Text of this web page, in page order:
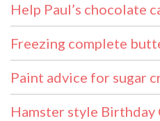
Help Paul’s chocolate
Freezing complete
Paint advice for sugar
Hamster style Birthday